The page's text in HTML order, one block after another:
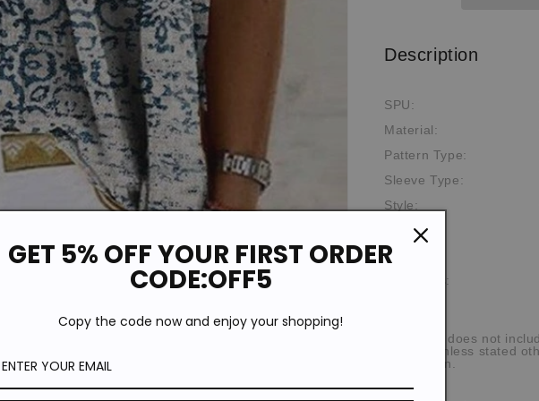
Description
SPU:
Material:
Pattern Type:
Sleeve Type:
Style:
Neckline:
Theme:
Thickness:
*The item does not
picture, unless stated
description.
GET 5% OFF YOUR FIRST ORDER
CODE:OFF5
Copy the code now and enjoy your shopping!